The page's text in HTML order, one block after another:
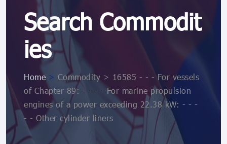
Search Commodit
ies
Home > Commodity > 16585 - - - For vessels
of Chapter 89: - - - - For marine propulsion
engines of a power exceeding 22.38 kW: - - -
- - Other cylinder liners